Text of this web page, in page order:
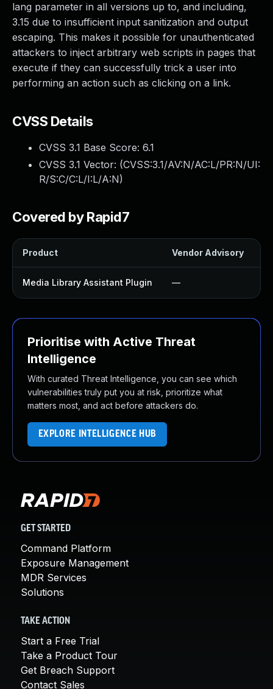
lang parameter in all versions up to, and including,
3.15 due to insufficient input sanitization and output
escaping. This makes it possible for unauthenticated
attackers to inject arbitrary web scripts in pages that
execute if they can successfully trick a user into
performing an action such as clicking on a link.
CVSS Details
CVSS 3.1 Base Score: 6.1
CVSS 3.1 Vector: (CVSS:3.1/AV:N/AC:L/PR:N/UI:
R/S:C/C:L/I:L/A:N)
Covered by Rapid7
Product Vendor Advisory
Media Library Assistant Plugin —
Prioritise with Active Threat
Intelligence
With curated Threat Intelligence, you can see which
vulnerabilities truly put you at risk, prioritize what
matters most, and act before attackers do.
EXPLORE INTELLIGENCE HUB
GET STARTED
Command Platform
Exposure Management
MDR Services
Solutions
TAKE ACTION
Start a Free Trial
Take a Product Tour
Get Breach Support
Contact Sales